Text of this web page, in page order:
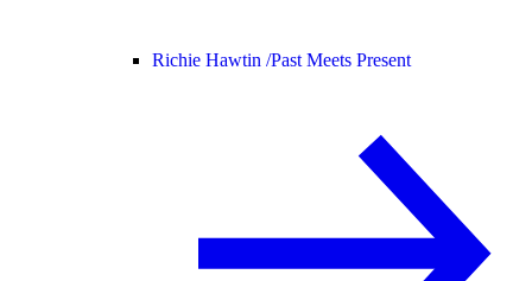
Richie Hawtin /Past Meets Present